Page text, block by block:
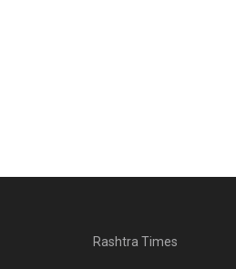
Rashtra Times